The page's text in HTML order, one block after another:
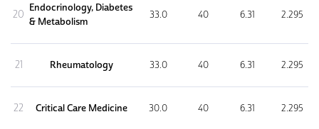
20
Endocrinology, Diabetes
& Metabolism
33.0 40 6.31 2.295
21 Rheumatology 33.0 40 6.31 2.295
22 Critical Care Medicine 30.0 40 6.31 2.295